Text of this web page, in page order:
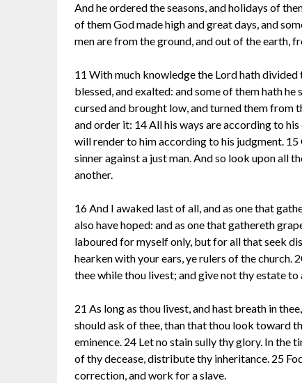
And he ordered the seasons, and holidays of
of them God made high and great days, and
men are from the ground, and out of the earth,
11 With much knowledge the Lord hath
blessed, and exalted: and some of them hath
cursed and brought low, and turned them from
and order it: 14 All his ways are according to
will render to him according to his judgment. 15
sinner against a just man. And so look upon all
another.
16 And I awaked last of all, and as one that
also have hoped: and as one that gathereth
laboured for myself only, but for all that seek
hearken with your ears, ye rulers of the
thee while thou livest; and give not thy estate
21 As long as thou livest, and hast breath in
should ask of thee, than that thou look toward
eminence. 24 Let no stain sully thy glory. In the
of thy decease, distribute thy inheritance. 25
correction, and work for a slave.